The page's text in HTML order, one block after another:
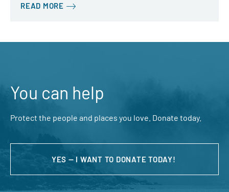
READ MORE
You can help
Protect the people and places you love. Donate today.
YES — I WANT TO DONATE TODAY!